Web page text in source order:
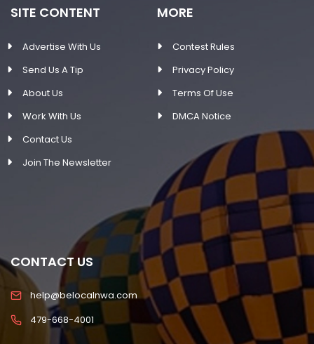
SITE CONTENT
Advertise With Us
Send Us A Tip
About Us
Work With Us
Contact Us
Join The Newsletter
MORE
Contest Rules
Privacy Policy
Terms Of Use
DMCA Notice
CONTACT US
help@belocalnwa.com
479-668-4001